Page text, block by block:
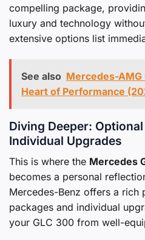
compelling package,
luxury and technology
extensive options list
See also Mercedes-
Heart of Performance
Diving Deeper:
Individual Upgrades
This is where the Mercedes
becomes a personal
Mercedes-Benz offers a rich
packages and individual
your GLC 300 from well-